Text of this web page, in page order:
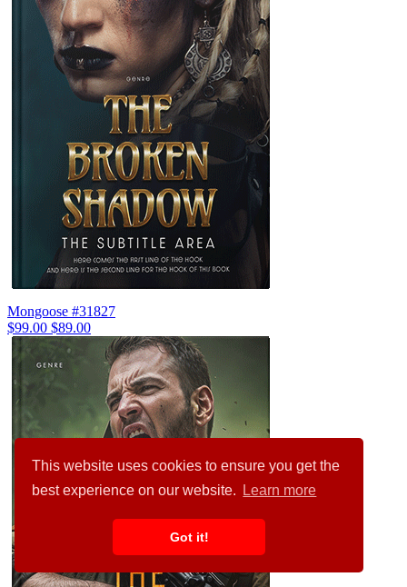
This website uses cookies to ensure you get the
best experience on our website.
Learn more
Got it!
Mongoose #31827
$99.00 $89.00